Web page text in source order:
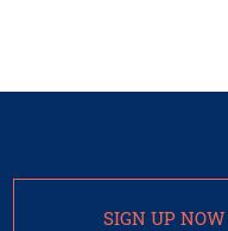
SIGN UP NOW